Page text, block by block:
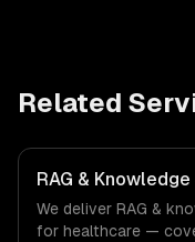
Related
RAG &
We deliver RAG &
for healthcare —